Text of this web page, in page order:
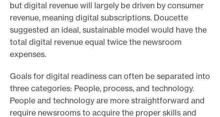
but digital revenue will largely be driven by consumer
revenue, meaning digital subscriptions. Doucette
suggested an ideal, sustainable model would have the
total digital revenue equal twice the newsroom
expenses.
Goals for digital readiness can often be separated into
three categories: People, process, and technology.
People and technology are more straightforward and
require newsrooms to acquire the proper skills and